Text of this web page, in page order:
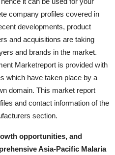
company profiles covered in
developments, product
and acquisitions are taking
and brands in the market.
Marketreport is provided with
which have taken place by a
domain. This market report
and contact information of the
section.
opportunities, and
Asia-Pacific Malaria